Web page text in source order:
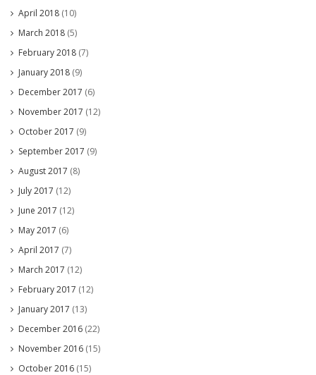
April 2018 (10)
March 2018 (5)
February 2018 (7)
January 2018 (9)
December 2017 (6)
November 2017 (12)
October 2017 (9)
September 2017 (9)
August 2017 (8)
July 2017 (12)
June 2017 (12)
May 2017 (6)
April 2017 (7)
March 2017 (12)
February 2017 (12)
January 2017 (13)
December 2016 (22)
November 2016 (15)
October 2016 (15)